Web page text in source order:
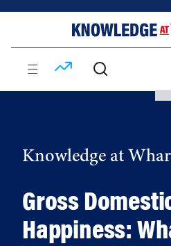
Knowledge at
Gross
Happiness: